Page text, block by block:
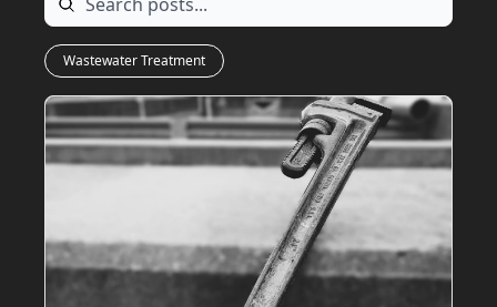
Wastewater Treatment